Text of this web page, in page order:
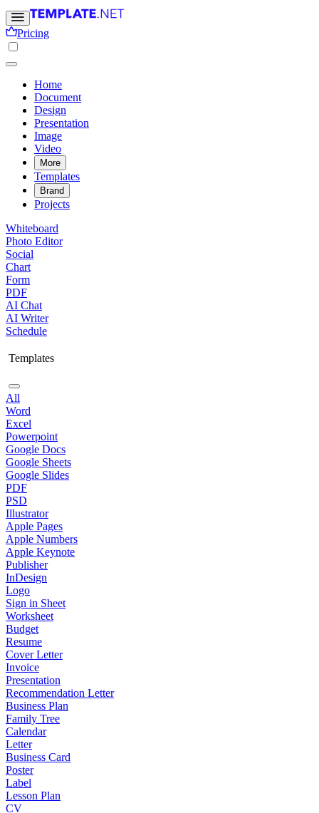
Pricing
Home
Document
Design
Presentation
Image
Video
More
Templates
Brand
Projects
Whiteboard
Photo Editor
Social
Chart
Form
PDF
AI Chat
AI Writer
Schedule
Templates
All
Word
Excel
Powerpoint
Google Docs
Google Sheets
Google Slides
PDF
PSD
Illustrator
Apple Pages
Apple Numbers
Apple Keynote
Publisher
InDesign
Logo
Sign in Sheet
Worksheet
Budget
Resume
Cover Letter
Invoice
Presentation
Recommendation Letter
Business Plan
Family Tree
Calendar
Letter
Business Card
Poster
Label
Lesson Plan
CV